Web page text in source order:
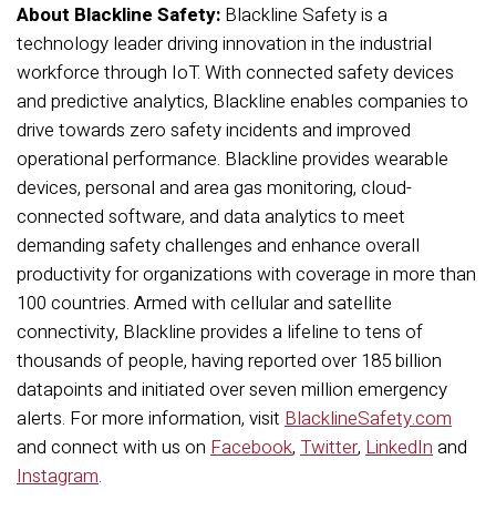
About Blackline Safety: Blackline Safety is a
technology leader driving innovation in the industrial
workforce through IoT. With connected safety devices
and predictive analytics, Blackline enables companies to
drive towards zero safety incidents and improved
operational performance. Blackline provides wearable
devices, personal and area gas monitoring, cloud-
connected software, and data analytics to meet
demanding safety challenges and enhance overall
productivity for organizations with coverage in more than
100 countries. Armed with cellular and satellite
connectivity, Blackline provides a lifeline to tens of
thousands of people, having reported over 185 billion
datapoints and initiated over seven million emergency
alerts. For more information, visit BlacklineSafety.com
and connect with us on Facebook, Twitter, LinkedInand
Instagram.